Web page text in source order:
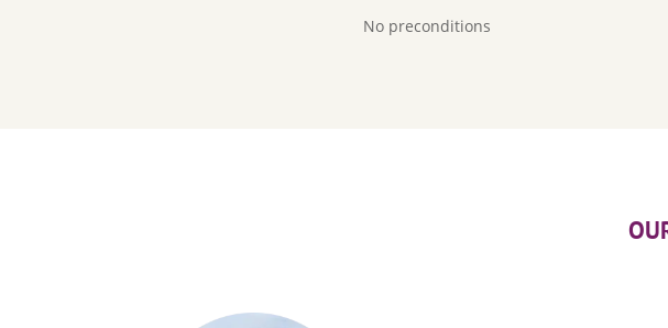
No preconditions